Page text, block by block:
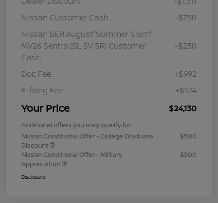
Nissan Customer Cash
-$750
Nissan SER August"Summer Slam"
MY26 Sentra (SL SV SR) Customer
Cash
-$250
Doc Fee
+$992
E-filing Fee
+$574
Your Price $24,130
Additional offers you may qualify for
Nissan Conditional Offer - College Graduate
Discount
$500
Nissan Conditional Offer - Military
Appreciation
$500
Disclosure